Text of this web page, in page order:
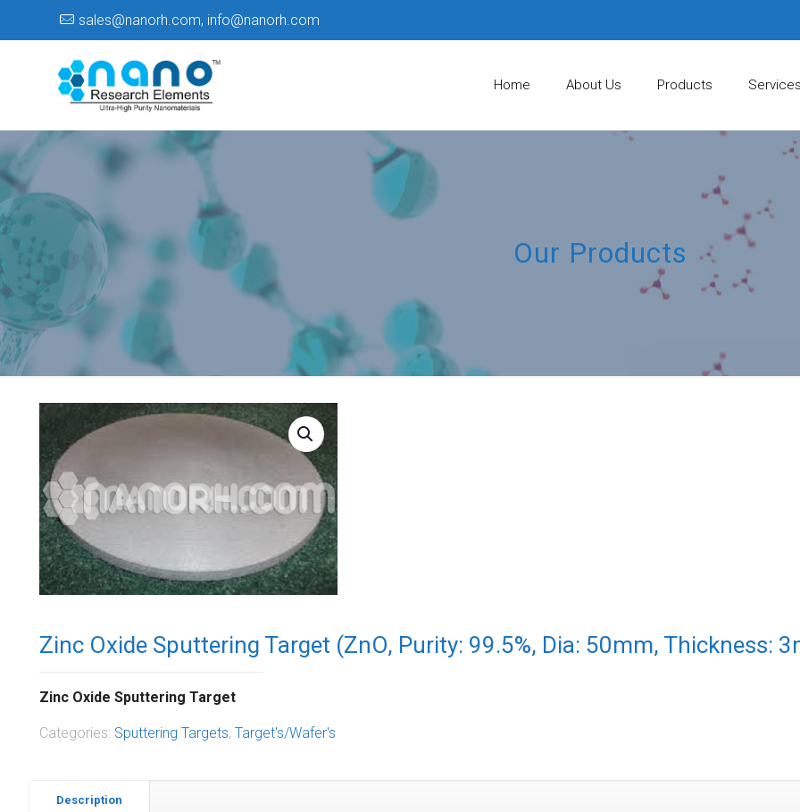
sales@nanorh.com, info@nanorh.com
Home About Us Products
Our Products
Zinc Oxide Sputtering Target (ZnO, Purity: 99.5%, Dia: 50mm, Thickness:
Zinc Oxide Sputtering Target
Categories: Sputtering Targets, Target's/Wafer's
Description